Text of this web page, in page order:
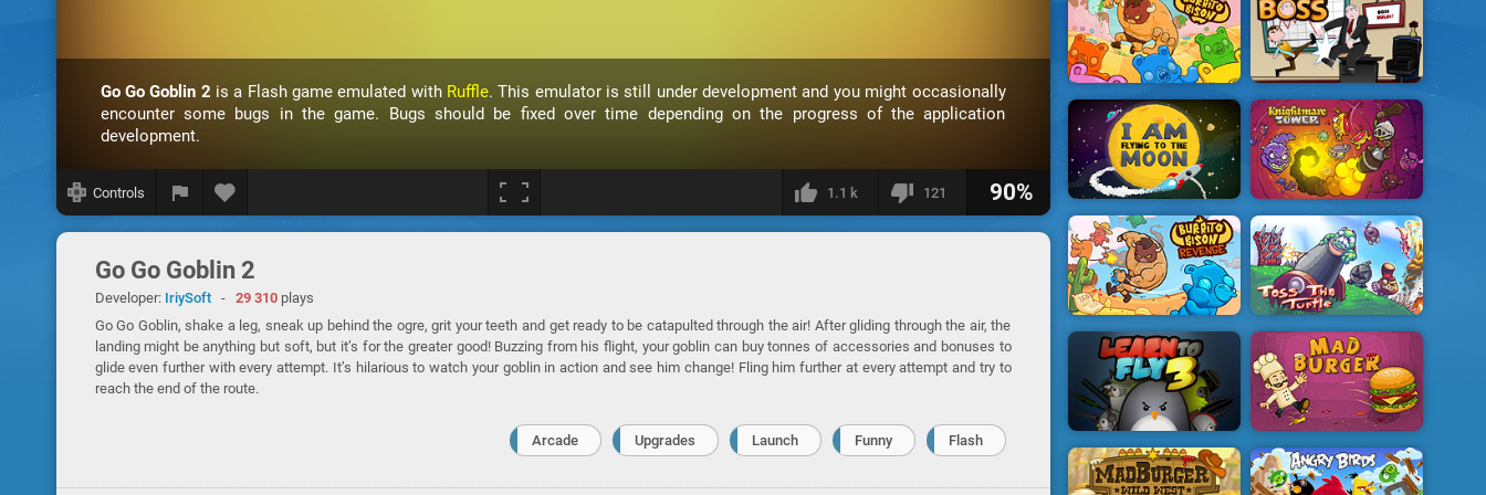
Go Go Goblin 2 is a Flash game emulated with Ruffle. This emulator is still under development and you might occasionally
encounter some bugs in the game. Bugs should be fixed over time depending on the progress of the application
development.
Controls 1.1 k 121 90%
Go Go Goblin 2
Developer: IriySoft - 29 310plays
Go Go Goblin, shake a leg, sneak up behind the ogre, grit your teeth and get ready to be catapulted through the air! After gliding through the air, the
landing might be anything but soft, but it’s for the greater good! Buzzing from his flight, your goblin can buy tonnes of accessories and bonuses to
glide even further with every attempt. It’s hilarious to watch your goblin in action and see him change! Fling him further at every attempt and try to
reach the end of the route.
Arcade Upgrades Launch Funny Flash